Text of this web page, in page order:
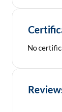
No